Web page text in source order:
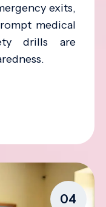
exits,
medical
drills are
04